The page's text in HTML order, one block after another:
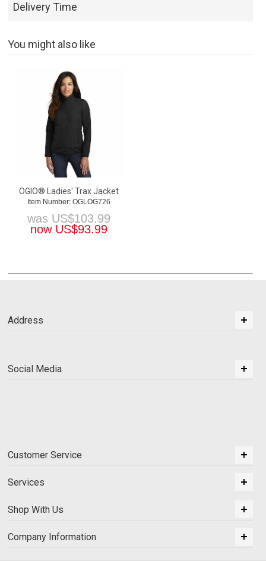
Delivery Time
You might also like
OGIO® Ladies' Trax Jacket
Item Number: OGLOG726
was US$103.99
now US$93.99
Address
Social Media
Customer Service
Services
Shop With Us
Company Information